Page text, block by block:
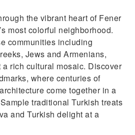
the vibrant heart of Fener
most colorful neighborhood.
communities including
Jews and Armenians,
rich cultural mosaic. Discover
where centuries of
come together in a
traditional Turkish treats
and Turkish delight at a